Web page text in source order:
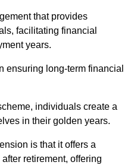
that provides
facilitating financial
years.
ensuring long-term financial
individuals create a
in their golden years.
is that it offers a
retirement, offering